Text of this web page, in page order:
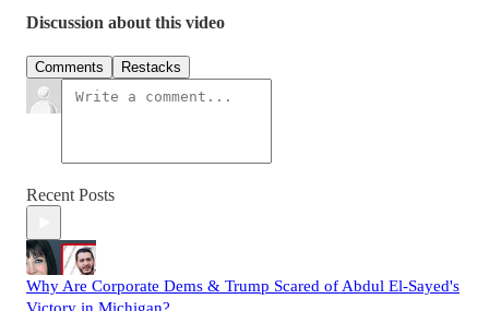
Discussion about this video
Comments Restacks
Recent Posts
Why Are Corporate Dems & Trump Scared of Abdul El-Sayed's